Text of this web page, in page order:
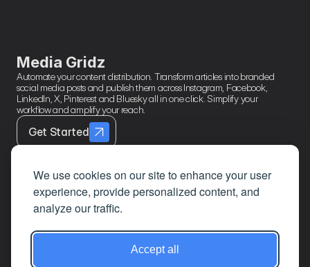
We use cookies on our site to enhance your user
experience, provide personalized content, and
analyze our traffic.
Accept all
Media Gridz
Automate your content distribution. Transform articles into branded
social media posts and publish them across Instagram, Facebook,
LinkedIn, X, Pinterest and Bluesky all in one click. Simplify your
workflow and amplify your reach.
Get Started
ContactPage Links
Terms &